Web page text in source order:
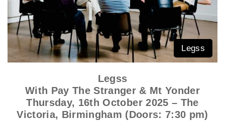
Legss
Legss
With Pay The Stranger & Mt Yonder
Thursday, 16th October 2025 – The
Victoria, Birmingham (Doors: 7:30 pm)